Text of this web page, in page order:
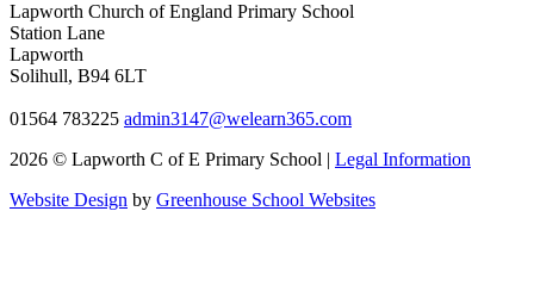
Lapworth Church of England Primary School
Station Lane
Lapworth
Solihull, B94 6LT
01564 783225 admin3147@welearn365.com
2026 © Lapworth C of E Primary School | Legal Information
Website Design by Greenhouse School Websites